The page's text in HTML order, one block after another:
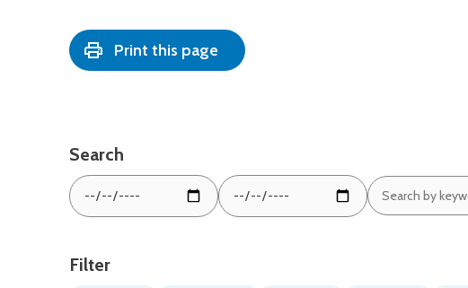
Print this page
Search
From
To
Search
by
Filter